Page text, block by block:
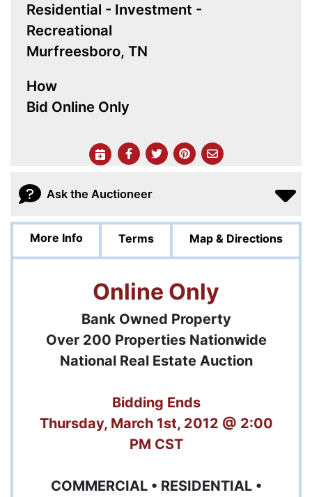
Residential - Investment -
Recreational
Murfreesboro, TN
How
Bid Online Only
Ask the Auctioneer
More Info Terms Map & Directions
Online Only
Bank Owned Property
Over 200 Properties Nationwide
National Real Estate Auction
Bidding Ends
Thursday, March 1st, 2012 @ 2:00
PM CST
COMMERCIAL • RESIDENTIAL •